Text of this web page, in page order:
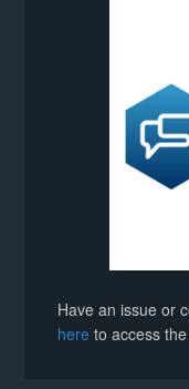
Have an issue or
here to access